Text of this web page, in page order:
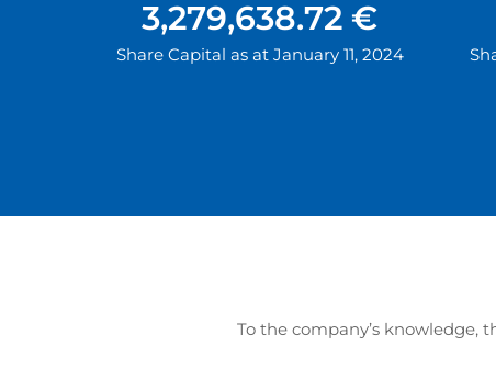
3,279,638.72 €
Share Capital as at January 11, 2024
To the company’s knowledge,